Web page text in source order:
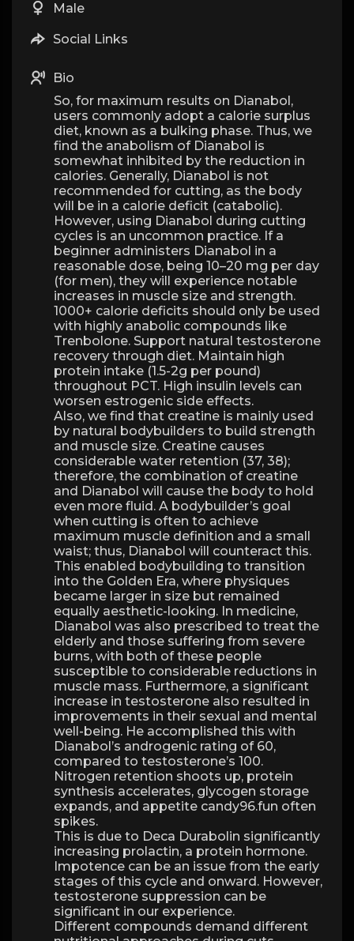
Male
Social Links
Bio
So, for maximum results on Dianabol,
users commonly adopt a calorie surplus
diet, known as a bulking phase. Thus, we
find the anabolism of Dianabol is
somewhat inhibited by the reduction in
calories. Generally, Dianabol is not
recommended for cutting, as the body
will be in a calorie deficit (catabolic).
However, using Dianabol during cutting
cycles is an uncommon practice. If a
beginner administers Dianabol in a
reasonable dose, being 10–20 mg per day
(for men), they will experience notable
increases in muscle size and strength.
1000+ calorie deficits should only be used
with highly anabolic compounds like
Trenbolone. Support natural testosterone
recovery through diet. Maintain high
protein intake (1.5-2g per pound)
throughout PCT. High insulin levels can
worsen estrogenic side effects.
Also, we find that creatine is mainly used
by natural bodybuilders to build strength
and muscle size. Creatine causes
considerable water retention (37, 38);
therefore, the combination of creatine
and Dianabol will cause the body to hold
even more fluid. A bodybuilder’s goal
when cutting is often to achieve
maximum muscle definition and a small
waist; thus, Dianabol will counteract this.
This enabled bodybuilding to transition
into the Golden Era, where physiques
became larger in size but remained
equally aesthetic-looking. In medicine,
Dianabol was also prescribed to treat the
elderly and those suffering from severe
burns, with both of these people
susceptible to considerable reductions in
muscle mass. Furthermore, a significant
increase in testosterone also resulted in
improvements in their sexual and mental
well-being. He accomplished this with
Dianabol’s androgenic rating of 60,
compared to testosterone’s 100.
Nitrogen retention shoots up, protein
synthesis accelerates, glycogen storage
expands, and appetite candy96.fun often
spikes.
This is due to Deca Durabolin significantly
increasing prolactin, a protein hormone.
Impotence can be an issue from the early
stages of this cycle and onward. However,
testosterone suppression can be
significant in our experience.
Different compounds demand different